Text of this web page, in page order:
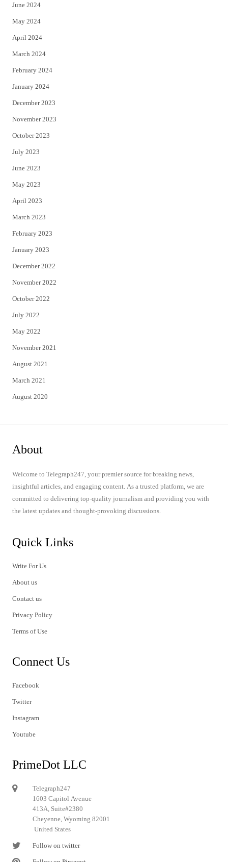
June 2024
May 2024
April 2024
March 2024
February 2024
January 2024
December 2023
November 2023
October 2023
July 2023
June 2023
May 2023
April 2023
March 2023
February 2023
January 2023
December 2022
November 2022
October 2022
July 2022
May 2022
November 2021
August 2021
March 2021
August 2020
About
Welcome to Telegraph247, your premier source for breaking news,
insightful articles, and engaging content. As a trusted platform, we are
committed to delivering top-quality journalism and providing you with
the latest updates and thought-provoking discussions.
Quick Links
Write For Us
About us
Contact us
Privacy Policy
Terms of Use
Connect Us
Facebook
Twitter
Instagram
Youtube
PrimeDot LLC
Telegraph247
1603 Capitol Avenue
413A, Suite#2380
Cheyenne, Wyoming 82001
United States
Follow on twitter